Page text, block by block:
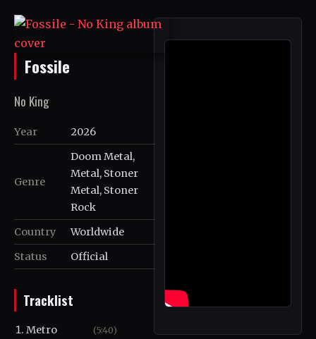
Fossile
No King
Year 2026
Genre
Doom Metal,
Metal, Stoner
Metal, Stoner
Rock
Country
Worldwide
Status
Official
Tracklist
Metro
(5:40)